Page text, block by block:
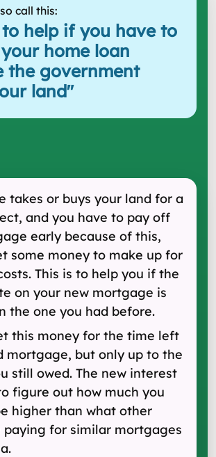
call this:
help if you have to
home loan
the government
land"
takes or buys your land for a
and you have to pay off
early because of this,
some money to make up for
This is to help you if the
on your new mortgage is
the one you had before.
this money for the time left
mortgage, but only up to the
still owed. The new interest
figure out how much you
higher than what other
paying for similar mortgages